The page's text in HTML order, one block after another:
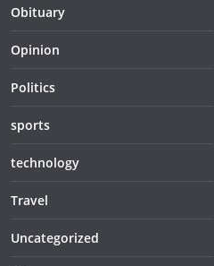
Obituary
Opinion
Politics
sports
technology
Travel
Uncategorized